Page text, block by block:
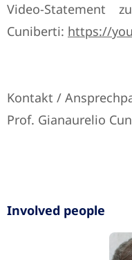
Video-Statement
Cuniberti: https://
Kontakt /
Prof. Gianaurelio
Involved people